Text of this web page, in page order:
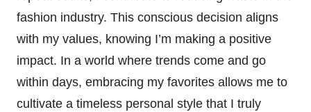
fashion industry. This conscious decision aligns
with my values, knowing I’m making a positive
impact. In a world where trends come and go
within days, embracing my favorites allows me to
cultivate a timeless personal style that I truly